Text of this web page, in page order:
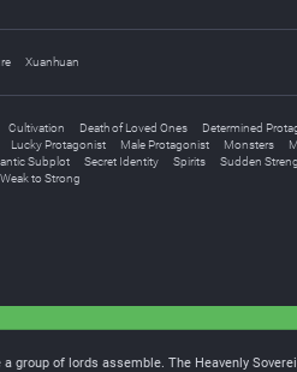
Xuanhuan
Cultivation Death of Loved Ones Determined
Lucky Protagonist Male Protagonist Monsters
Subplot Secret Identity Spirits Sudden
Weak to Strong
group of lords assemble. The Heavenly